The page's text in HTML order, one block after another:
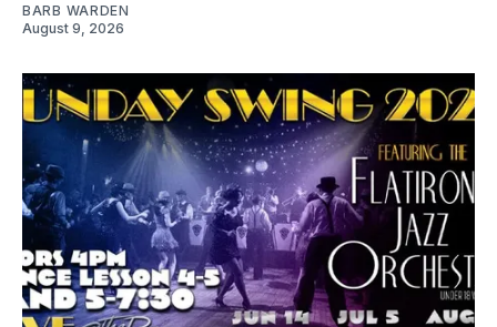
BARB WARDEN
August 9, 2026